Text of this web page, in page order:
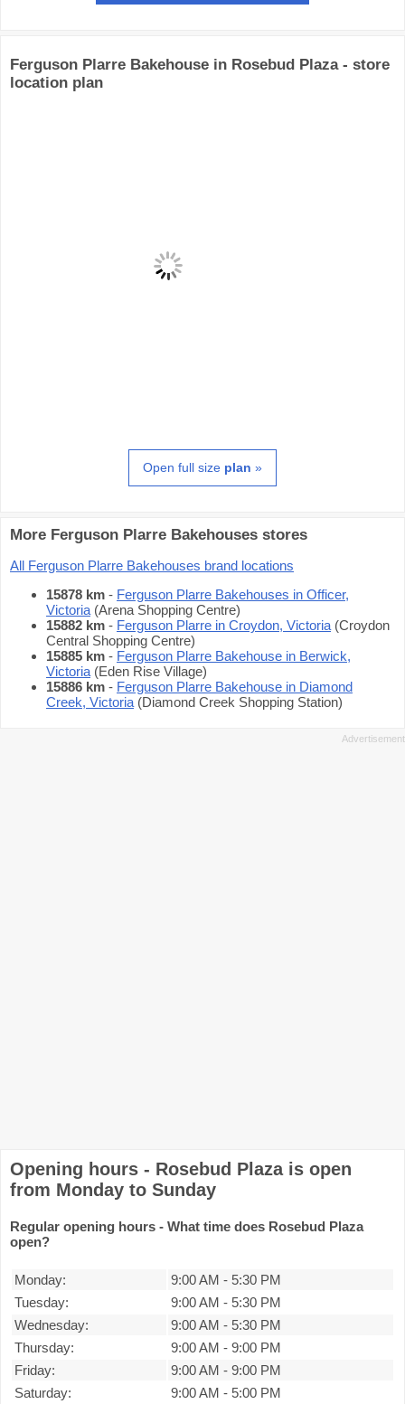
Ferguson Plarre Bakehouse in Rosebud Plaza - store
location plan
Open full size plan »
More Ferguson Plarre Bakehouses stores
All Ferguson Plarre Bakehouses brand locations
15878 km - Ferguson Plarre Bakehouses in Officer,
Victoria (Arena Shopping Centre)
15882 km - Ferguson Plarre in Croydon, Victoria (Croydon
Central Shopping Centre)
15885 km - Ferguson Plarre Bakehouse in Berwick,
Victoria (Eden Rise Village)
15886 km - Ferguson Plarre Bakehouse in Diamond
Creek, Victoria (Diamond Creek Shopping Station)
Opening hours - Rosebud Plaza is open
from Monday to Sunday
Regular opening hours - What time does Rosebud Plaza
open?
Monday: 9:00 AM - 5:30 PM
Tuesday:
9:00 AM - 5:30 PM
Wednesday:
9:00 AM - 5:30 PM
Thursday:
9:00 AM - 9:00 PM
Friday:
9:00 AM - 9:00 PM
Saturday:
9:00 AM - 5:00 PM